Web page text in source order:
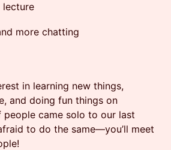
lecture
more chatting
in learning new things,
and doing fun things on
came solo to our last
to do the same—you’ll meet